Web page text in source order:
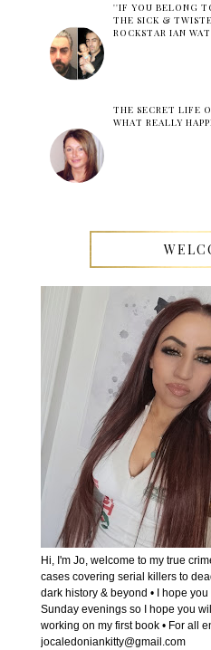
''IF YOU BELONG
THE SICK &
ROCKSTAR IAN
THE SECRET LIFE
WHAT REALLY
Hi, I'm Jo, welcome to my true
cases covering serial killers to
dark history & beyond • I hope
Sunday evenings so I hope you
working on my first book • For all
jocaledoniankitty@gmail.com